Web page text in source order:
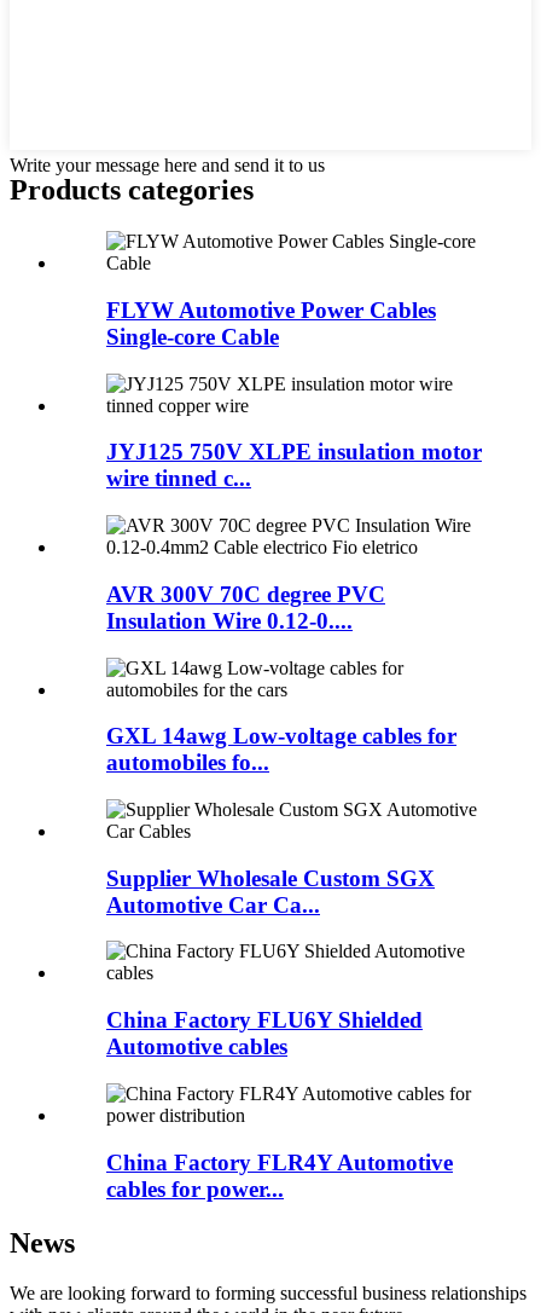
Write your message here and send it to us
Products categories
FLYW Automotive Power Cables
Single-core Cable
JYJ125 750V XLPE insulation motor
wire tinned c...
AVR 300V 70C degree PVC
Insulation Wire 0.12-0....
GXL 14awg Low-voltage cables for
automobiles fo...
Supplier Wholesale Custom SGX
Automotive Car Ca...
China Factory FLU6Y Shielded
Automotive cables
China Factory FLR4Y Automotive
cables for power...
News
We are looking forward to forming successful business relationships